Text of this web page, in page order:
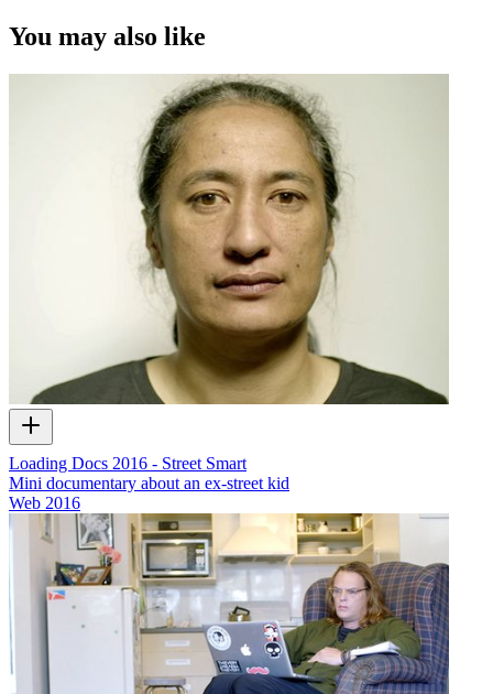
You may also like
Loading Docs 2016 - Street Smart
Mini documentary about an ex-street kid
Web 2016